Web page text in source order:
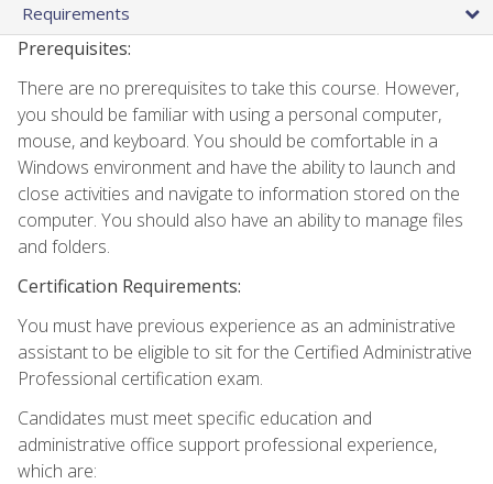
Requirements
Prerequisites:
There are no prerequisites to take this course. However,
you should be familiar with using a personal computer,
mouse, and keyboard. You should be comfortable in a
Windows environment and have the ability to launch and
close activities and navigate to information stored on the
computer. You should also have an ability to manage files
and folders.
Certification Requirements:
You must have previous experience as an administrative
assistant to be eligible to sit for the Certified Administrative
Professional certification exam.
Candidates must meet specific education and
administrative office support professional experience,
which are: